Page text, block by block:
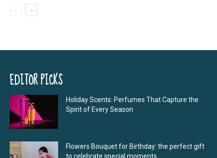
EDITOR PICKS
Holiday Scents: Perfumes That Capture the
Spirit of Every Season
Flowers Bouquet for Birthday: the perfect gift
to celebrate special moments